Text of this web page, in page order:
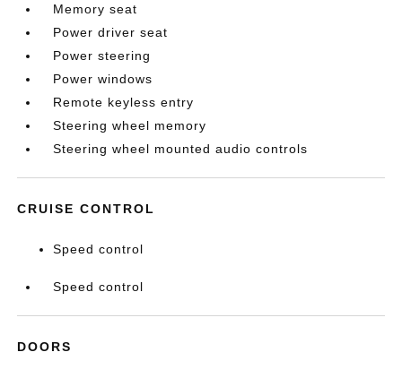
Memory seat
Power driver seat
Power steering
Power windows
Remote keyless entry
Steering wheel memory
Steering wheel mounted audio controls
CRUISE CONTROL
Speed control
Speed control
DOORS